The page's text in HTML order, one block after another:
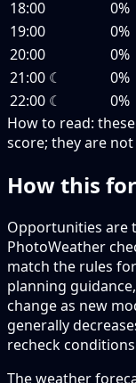
18:00 0%
19:00
0%
20:00
0%
21:00 ☾ 0%
22:00 ☾ 0%
How to read:
score; they are
How this
Opportunities are
PhotoWeather
match the rules
planning
change as new
generally
recheck
The weather